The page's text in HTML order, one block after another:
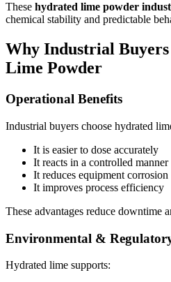
These hydrated lime powder
chemical stability and predictable
Why Industrial
Lime Powder
Operational Benefits
Industrial buyers choose hydrated
It is easier to dose accurately
It reacts in a controlled manner
It reduces equipment corrosion
It improves process efficiency
These advantages reduce downtime
Environmental &
Hydrated lime supports: